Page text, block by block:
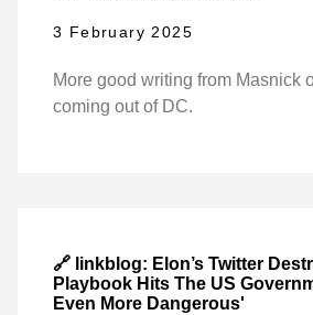
3 February 2025
More good writing from Masnick
coming out of DC.
🔗 linkblog: Elon’s Twitter
Playbook Hits The US
Even More Dangerous'